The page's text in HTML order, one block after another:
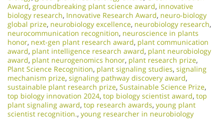
Award, groundbreaking plant science award, innovative
biology research, Innovative Research Award, neuro-biology
global prize, neurobiology excellence, neurobiology research,
neurocommunication recognition, neuroscience in plants
honor, next-gen plant research award, plant communication
award, plant intelligence research award, plant neurobiology
award, plant neurogenomics honor, plant research prize,
Plant Science Recognition, plant signaling studies, signaling
mechanism prize, signaling pathway discovery award,
sustainable plant research prize, Sustainable Science Prize,
top biology innovation 2024, top biology scientist award, top
plant signaling award, top research awards, young plant
scientist recognition., young researcher in neurobiology